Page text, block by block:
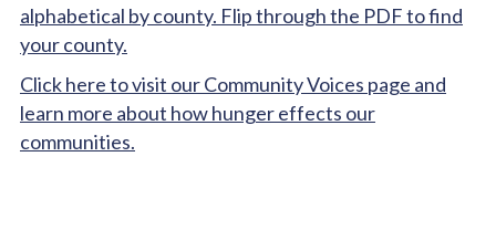
alphabetical by county. Flip through the PDF to find
your county.
Click here to visit our Community Voices page and
learn more about how hunger effects our
communities.